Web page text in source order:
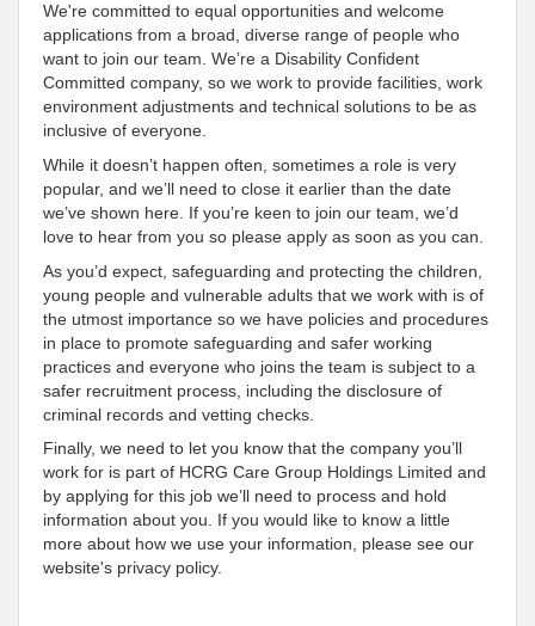
We're committed to equal opportunities and welcome
applications from a broad, diverse range of people who
want to join our team. We’re a Disability Confident
Committed company, so we work to provide facilities, work
environment adjustments and technical solutions to be as
inclusive of everyone
While it doesn’t happen often, sometimes a role is very
popular, and we’ll need to close it earlier than the date
we’ve shown here. If you’re keen to join our team, we’d
love to hear from you so please apply as soon as you can.
As you’d expect, safeguarding and protecting the children,
young people and vulnerable adults that we work with is of
the utmost importance so we have policies and procedures
in place to promote safeguarding and safer working
practices and everyone who joins the team is subject to a
safer recruitment process, including the disclosure of
criminal records and vetting checks.
Finally, we need to let you know that the company you’ll
work for is part of HCRG Care Group Holdings Limited and
by applying for this job we’ll need to process and hold
information about you. If you would like to know a little
more about how we use your information, please see our
website's privacy policy.